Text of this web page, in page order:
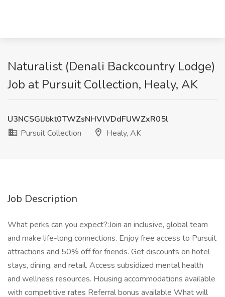
Naturalist (Denali Backcountry Lodge)
Job at Pursuit Collection, Healy, AK
U3NCSGlJbkt0TWZsNHVlVDdFUWZxR05l
Pursuit Collection
Healy, AK
Job Description
What perks can you expect?:Join an inclusive, global team
and make life-long connections. Enjoy free access to Pursuit
attractions and 50% off for friends. Get discounts on hotel
stays, dining, and retail. Access subsidized mental health
and wellness resources. Housing accommodations available
with competitive rates Referral bonus available What will